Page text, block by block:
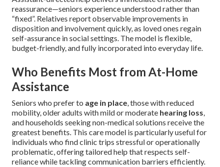
reassurance—seniors experience understood rather than
“fixed”. Relatives report observable improvements in
disposition and involvement quickly, as loved ones regain
self-assurance in social settings. The model is flexible,
budget-friendly, and fully incorporated into everyday life.
Who Benefits Most from At-Home
Assistance
Seniors who prefer to age in place, those with reduced
mobility, older adults with mild or moderate hearing loss,
and households seeking non-medical solutions receive the
greatest benefits. This care model is particularly useful for
individuals who find clinic trips stressful or operationally
problematic, offering tailored help that respects self-
reliance while tackling communication barriers efficiently.